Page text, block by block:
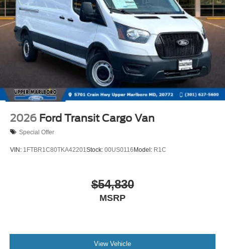
2026 Ford Transit Cargo Van
Special Offer
VIN: 1FTBR1C80TKA42201 Stock: 00US0116Model: R1C
$54,830
MSRP
View Vehicle